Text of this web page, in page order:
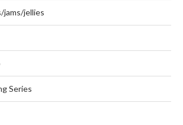
jams/jellies
Series